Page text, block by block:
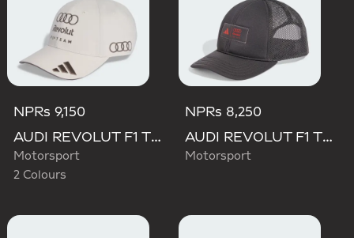
NPRs 9,150
AUDI REVOLUT F1 TEAM BASEBALL CAP
Motorsport
2 Colours
NPRs 8,250
AUDI REVOLUT F1 TEAM TRUCKER CAP
Motorsport